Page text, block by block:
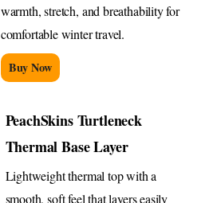
warmth, stretch, and breathability for
comfortable winter travel.
Buy Now
PeachSkins Turtleneck
Thermal Base Layer
Lightweight thermal top with a
smooth, soft feel that layers easily